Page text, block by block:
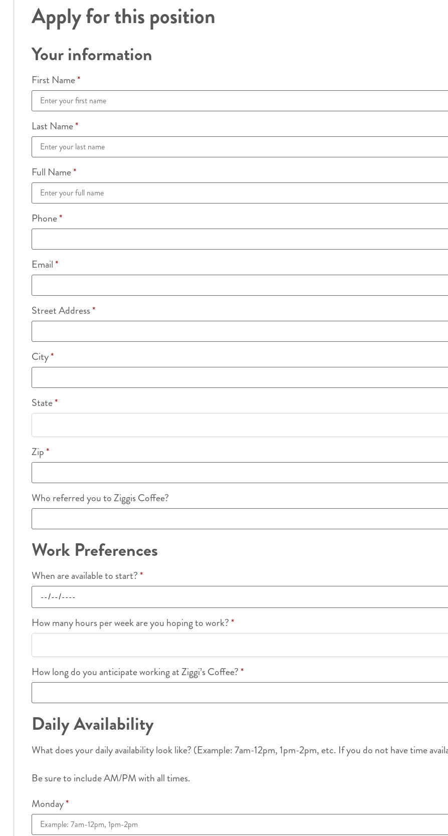
Apply for this position
Your information
First Name*
Last Name*
Full Name*
Phone*
Email*
Street Address*
City*
State*
Zip*
Who referred you to Ziggis Coffee?
Work Preferences
When are available to start?*
How many hours per week are you hoping to work?*
How long do you anticipate working at Ziggi’s Coffee?*
Daily Availability
What does your daily availability look like? (Example: 7am-12pm, 1pm-2pm, etc. If you do not have time
Be sure to include AM/PM with all times.
Monday*